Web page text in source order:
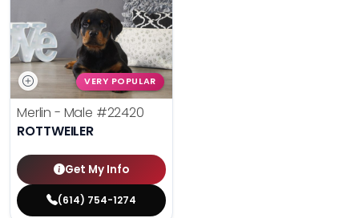
VERY POPULAR
Merlin - Male #22420
ROTTWEILER
Get My Info
(614) 754-1274